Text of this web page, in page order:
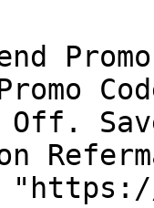
Promo